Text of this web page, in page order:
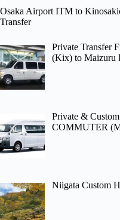
Osaka Airport ITM to
Transfer
Private Transfer
(Kix) to Maizuru
Private &
COMMUTER
Niigata Custom